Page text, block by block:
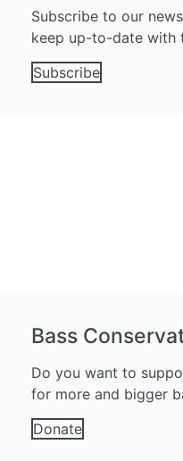
Subscribe to our
keep up-to-date with
Subscribe
Bass
Do you want to
for more and bigger
Donate